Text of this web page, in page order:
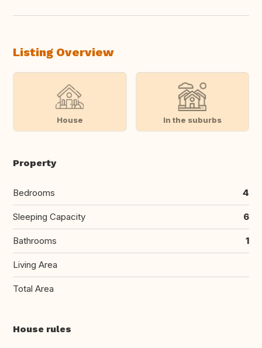
Listing Overview
House In the suburbs
Property
Bedrooms 4
Sleeping Capacity 6
Bathrooms 1
Living Area
Total Area
House rules